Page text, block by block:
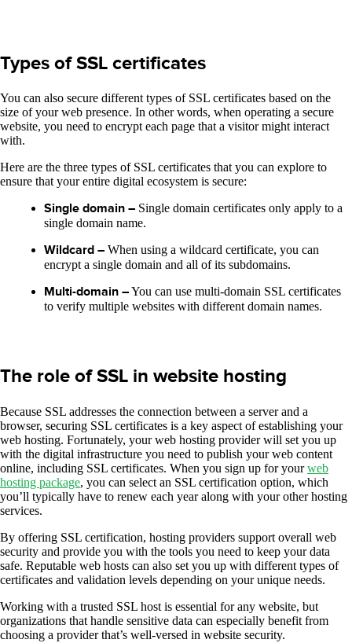
Types of SSL certificates
You can also secure different types of SSL certificates based on the
size of your web presence. In other words, when operating a secure
website, you need to encrypt each page that a visitor might interact
with.
Here are the three types of SSL certificates that you can explore to
ensure that your entire digital ecosystem is secure:
Single domain – Single domain certificates only apply to a
single domain name.
Wildcard – When using a wildcard certificate, you can
encrypt a single domain and all of its subdomains.
Multi-domain –You can use multi-domain SSL certificates
to verify multiple websites with different domain names.
The role of SSL in website hosting
Because SSL addresses the connection between a server and a
browser, securing SSL certificates is a key aspect of establishing your
web hosting. Fortunately, your web hosting provider will set you up
with the digital infrastructure you need to publish your web content
online, including SSL certificates. When you sign up for yourweb
hosting package, you can select an SSL certification option, which
you’ll typically have to renew each year along with your other hosting
services.
By offering SSL certification, hosting providers support overall web
security and provide you with the tools you need to keep your data
safe. Reputable web hosts can also set you up with different types of
certificates and validation levels depending on your unique needs.
Working with a trusted SSL host is essential for any website, but
organizations that handle sensitive data can especially benefit from
choosing a provider that’s well-versed in website security.